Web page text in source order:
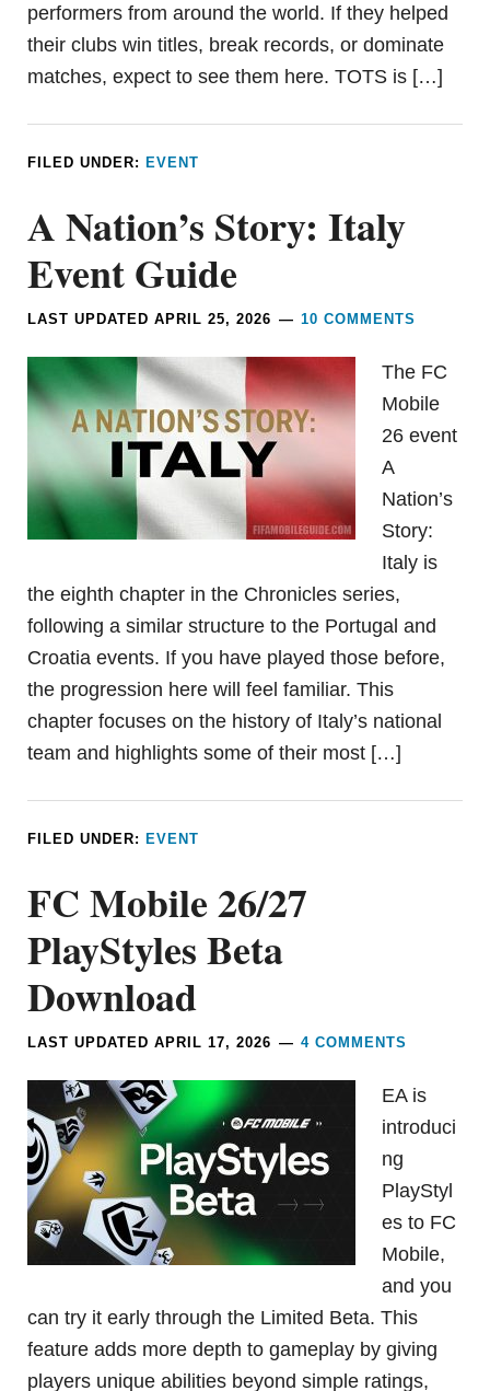
performers from around the world. If they helped
their clubs win titles, break records, or dominate
matches, expect to see them here. TOTS is […]
FILED UNDER:EVENT
A Nation’s Story: Italy
Event Guide
LAST UPDATEDAPRIL 25, 2026 10 COMMENTS
The FC
Mobile
26 event
A
Nation’s
Story:
Italy is
the eighth chapter in the Chronicles series,
following a similar structure to the Portugal and
Croatia events. If you have played those before,
the progression here will feel familiar. This
chapter focuses on the history of Italy’s national
team and highlights some of their most […]
FILED UNDER:EVENT
FC Mobile 26/27
PlayStyles Beta
Download
LAST UPDATEDAPRIL 17, 2026 4 COMMENTS
EA is
introduci
ng
PlayStyl
es to FC
Mobile,
and you
can try it early through the Limited Beta. This
feature adds more depth to gameplay by giving
players unique abilities beyond simple ratings,